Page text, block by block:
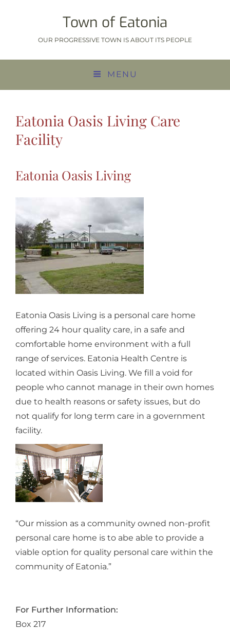
Town of Eatonia
OUR PROGRESSIVE TOWN IS ABOUT ITS PEOPLE
MENU
Eatonia Oasis Living Care
Facility
Eatonia Oasis Living
Eatonia Oasis Living is a personal care home
offering 24 hour quality care, in a safe and
comfortable home environment with a full
range of services. Eatonia Health Centre is
located within Oasis Living. We fill a void for
people who cannot manage in their own homes
due to health reasons or safety issues, but do
not qualify for long term care in a government
facility.
“Our mission as a community owned non-profit
personal care home is to abe able to provide a
viable option for quality personal care within the
community of Eatonia.”
For Further Information:
Box 217